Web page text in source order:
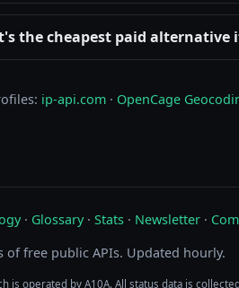
the cheapest paid alternative
ip-api.com · OpenCage
· Glossary· Stats · Newsletter ·
of free public APIs. Updated hourly.
is operated by A10A. All status data is